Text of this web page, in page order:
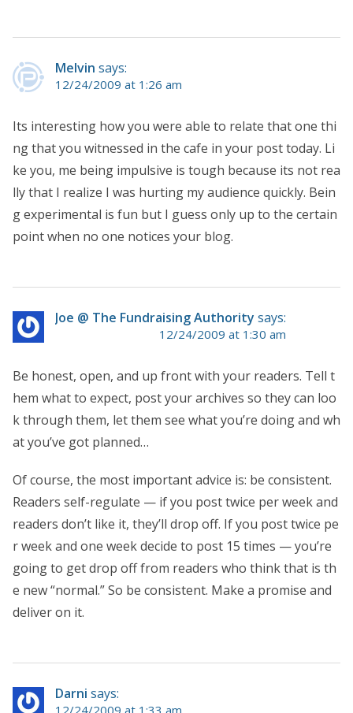
Melvin says:
12/24/2009 at 1:26 am
Its interesting how you were able to relate that one thi
ng that you witnessed in the cafe in your post today. Li
ke you, me being impulsive is tough because its not rea
lly that I realize I was hurting my audience quickly. Bein
g experimental is fun but I guess only up to the certain
point when no one notices your blog.
Joe @ The Fundraising Authority says:
12/24/2009 at 1:30 am
Be honest, open, and up front with your readers. Tell t
hem what to expect, post your archives so they can loo
k through them, let them see what you’re doing and wh
at you’ve got planned…
Of course, the most important advice is: be consistent.
Readers self-regulate — if you post twice per week and
readers don’t like it, they’ll drop off. If you post twice pe
r week and one week decide to post 15 times — you’re
going to get drop off from readers who think that is th
e new “normal.” So be consistent. Make a promise and
deliver on it.
Darni says: